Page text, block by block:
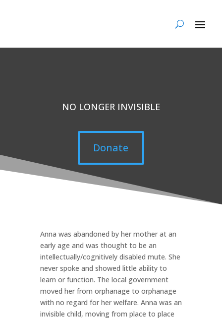
NO LONGER INVISIBLE
Donate
Anna was abandoned by her mother at an
early age and was thought to be an
intellectually/cognitively disabled mute. She
never spoke and showed little ability to
learn or function. The local government
moved her from orphanage to orphanage
with no regard for her welfare. Anna was an
invisible child, moving from place to place